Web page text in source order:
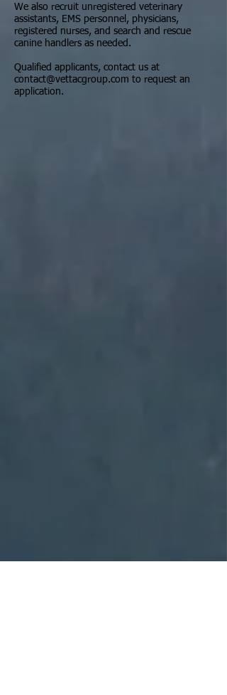
We also recruit unregistered veterinary
assistants, EMS personnel, physicians,
registered nurses, and search and rescue
canine handlers as needed.
Qualified applicants, contact us at
contact@vettacgroup.com to request an
application.